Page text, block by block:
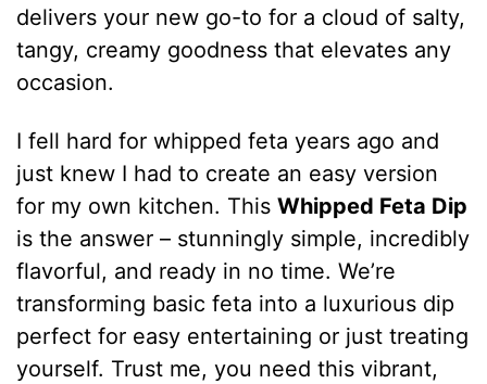
delivers your new go-to for a cloud of salty,
tangy, creamy goodness that elevates any
occasion.
I fell hard for whipped feta years ago and
just knew I had to create an easy version
for my own kitchen. ThisWhipped Feta Dip
is the answer – stunningly simple, incredibly
flavorful, and ready in no time. We’re
transforming basic feta into a luxurious dip
perfect for easy entertaining or just treating
yourself. Trust me, you need this vibrant,